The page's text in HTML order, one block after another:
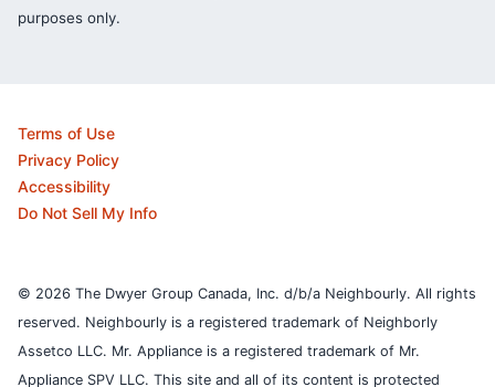
purposes only.
Terms of Use
Privacy Policy
Accessibility
Do Not Sell My Info
© 2026 The Dwyer Group Canada, Inc. d/b/a Neighbourly. All rights
reserved. Neighbourly is a registered trademark of Neighborly
Assetco LLC. Mr. Appliance is a registered trademark of Mr.
Appliance SPV LLC. This site and all of its content is protected